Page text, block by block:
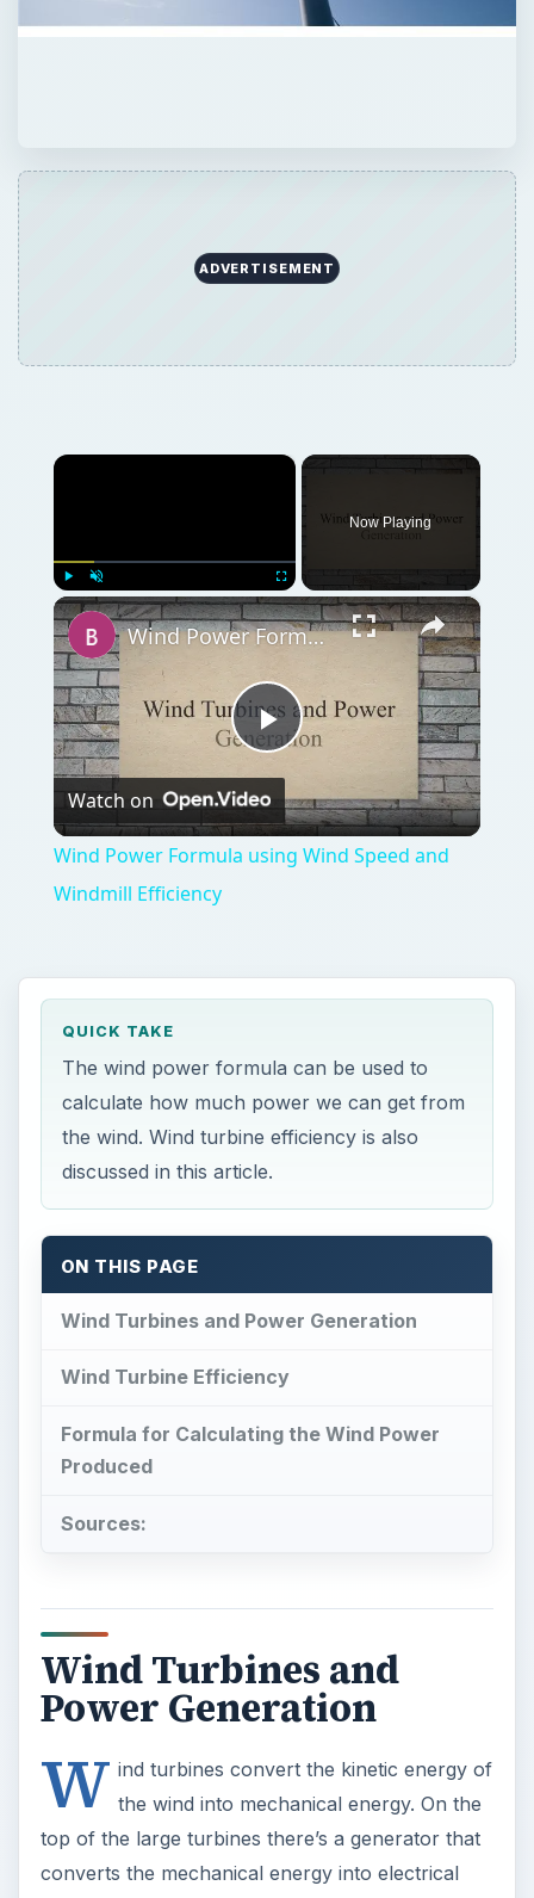
ADVERTISEMENT
×
Play Unmute Fullscreen
Now Playing
×
Play
Video
Wind Power Formula using Wind Speed and Windmill Efficiency
Watch on
Wind Power Formula using Wind Speed and
Windmill Efficiency
QUICK TAKE
The wind power formula can be used to
calculate how much power we can get from
the wind. Wind turbine efficiency is also
discussed in this article.
ON THIS PAGE
Wind Turbines and Power Generation
Wind Turbine Efficiency
Formula for Calculating the Wind Power
Produced
Sources:
Wind Turbines and
Power Generation
W ind turbines convert the kinetic energy of
the wind into mechanical energy. On the
top of the large turbines there’s a generator that
converts the mechanical energy into electrical